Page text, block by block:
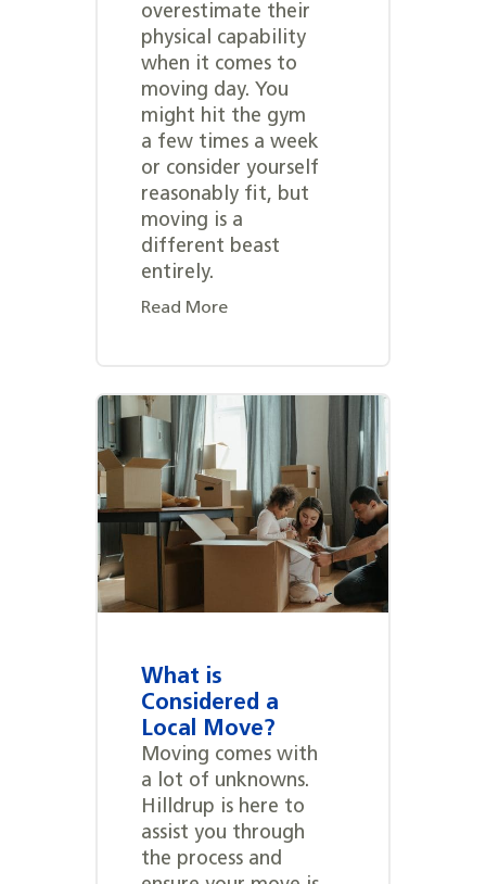
overestimate their
physical capability
when it comes to
moving day. You
might hit the gym
a few times a week
or consider yourself
reasonably fit, but
moving is a
different beast
entirely.
Read More
What is
Considered a
Local Move?
Moving comes with
a lot of unknowns.
Hilldrup is here to
assist you through
the process and